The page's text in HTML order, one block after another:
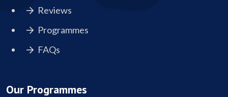
Reviews
Programmes
FAQs
Our Programmes